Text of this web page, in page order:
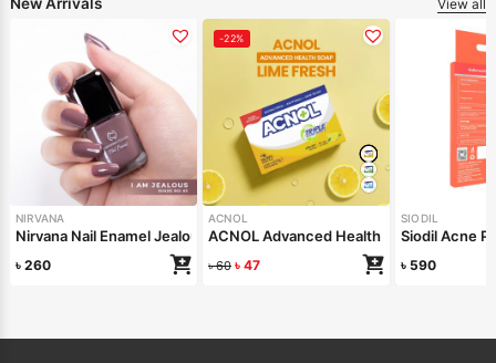
View all
NIRVANA
Nirvana Nail Enamel Jealous 8ml
৳ 260
-22%
ACNOL
ACNOL Advanced Health Soap (Lime
৳60 ৳ 47
SIODIL
Siodil Acne
৳ 590